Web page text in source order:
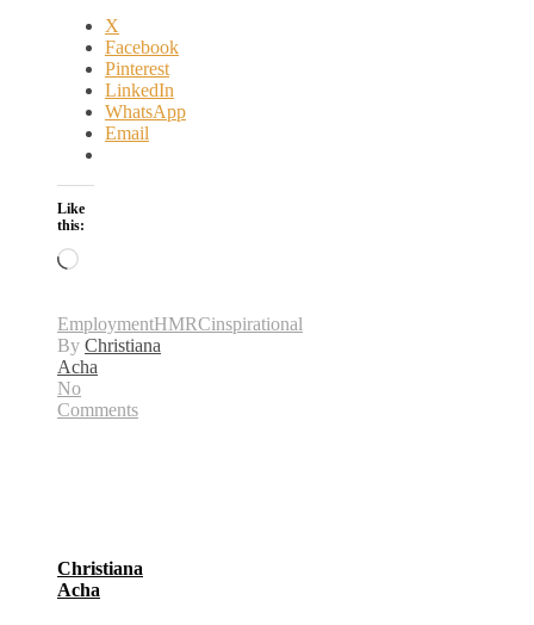
X
Facebook
Pinterest
LinkedIn
WhatsApp
Email
Like
this:
Loading…
EmploymentHMRCinspirational
By Christiana
Acha
No
Comments
Christiana
Acha